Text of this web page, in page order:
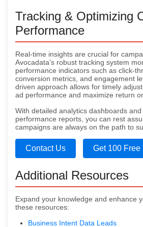
Tracking & Optimizing
Performance
Real-time insights are crucial for
Avocadata’s robust tracking system
performance indicators such as click-
conversion metrics, and engagement
driven approach allows for timely
ad performance and maximize return
With detailed analytics dashboards
performance reports, you can rest
campaigns are always on the path to
Contact Us Get 100 Free
Additional Resources
Expand your knowledge and enhance
these resources:
Business Intent Data Leads